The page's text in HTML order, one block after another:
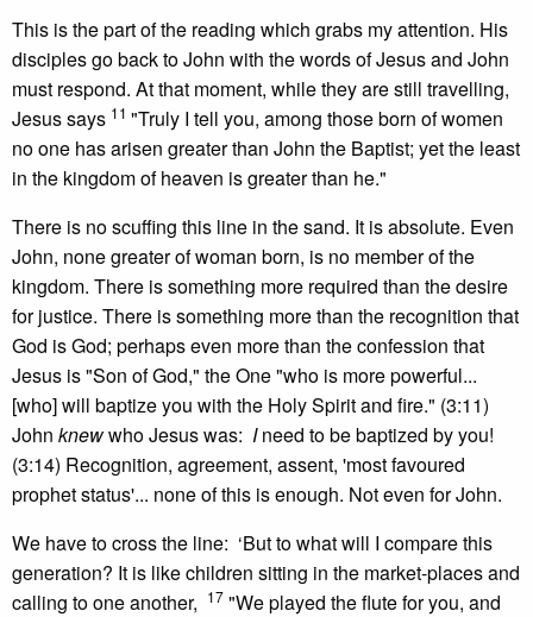
This is the part of the reading which grabs my attention. His
disciples go back to John with the words of Jesus and John
must respond. At that moment, while they are still travelling,
Jesus says 11 "Truly I tell you, among those born of women
no one has arisen greater than John the Baptist; yet the least
in the kingdom of heaven is greater than he."
There is no scuffing this line in the sand. It is absolute. Even
John, none greater of woman born, is no member of the
kingdom. There is something more required than the desire
for justice. There is something more than the recognition that
God is God; perhaps even more than the confession that
Jesus is "Son of God," the One "who is more powerful...
[who] will baptize you with the Holy Spirit and fire." (3:11)
John knewwho Jesus was: Ineed to be baptized by you!
(3:14) Recognition, agreement, assent, 'most favoured
prophet status'... none of this is enough. Not even for John.
We have to cross the line: ‘But to what will I compare this
generation? It is like children sitting in the market-places and
calling to one another, 17 "We played the flute for you, and